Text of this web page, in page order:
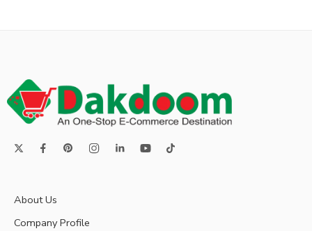
About Us
Company Profile